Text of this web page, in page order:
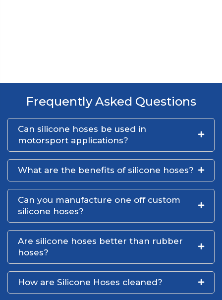
Frequently Asked Questions
Can silicone hoses be used in
motorsport applications?
What are the benefits of silicone hoses?
Can you manufacture one off custom
silicone hoses?
Are silicone hoses better than rubber
hoses?
How are Silicone Hoses cleaned?